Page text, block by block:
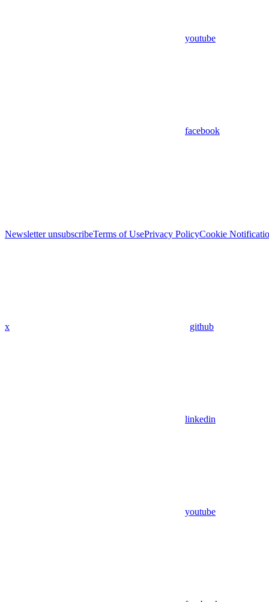
youtube
facebook
Newsletter unsubscribeTerms of UsePrivacy PolicyCookie
x github
linkedin
youtube